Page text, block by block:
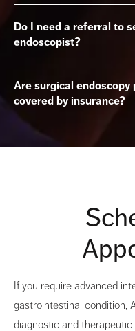
Do I need a referral to
endoscopist?
Are surgical
covered by insurance?
If you require advanced
gastrointestinal condition,
diagnostic and